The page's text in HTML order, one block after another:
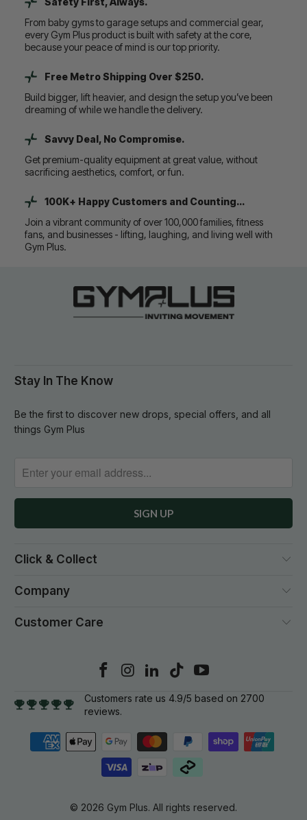
From baby gyms to garage setups and commercial gear,
every Gym Plus product is built with safety at the core,
because your peace of mind is our top priority.
Free Metro Shipping Over $250.
Build bigger, lift heavier, and design the setup you’ve been
dreaming of while we handle the delivery.
Savvy Deal, No Compromise.
Get premium-quality equipment at great value, without
sacrificing aesthetics, comfort, or fun.
100K+ Happy Customers and Counting...
Join a vibrant community of over 100,000 families, fitness
fans, and businesses - lifting, laughing, and living well with
Gym Plus.
Stay In The Know
Be the first to discover new drops, special offers, and all
things Gym Plus
Click & Collect
Company
Customer Care
Customers rate us 4.9/5 based on 2700
reviews.
© 2026 Gym Plus. All rights reserved.